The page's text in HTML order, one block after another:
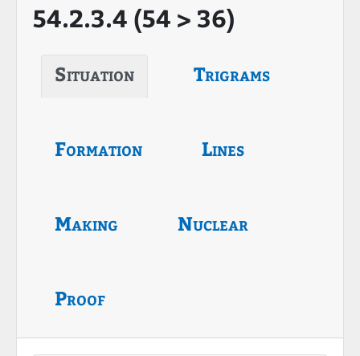
54.2.3.4 (54 > 36)
Situation Trigrams
Formation Lines
Making Nuclear
Proof